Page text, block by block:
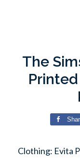
The
Printed
Clothing: Evita